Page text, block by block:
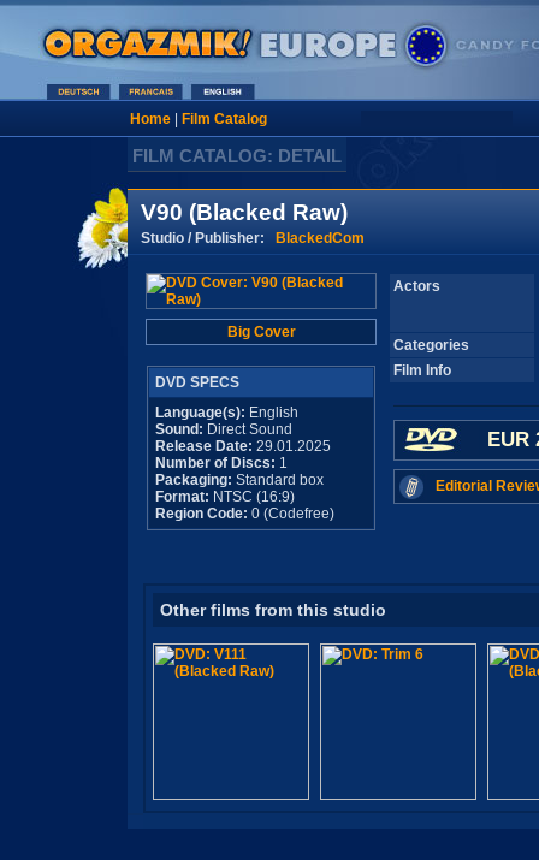
Home| Film Catalog
FILM CATALOG: DETAIL
V90 (Blacked Raw)
Studio / Publisher: BlackedCom
Big Cover
DVD SPECS
Language(s): English
Sound: Direct Sound
Release Date: 29.01.2025
Number of Discs: 1
Packaging: Standard box
Format: NTSC (16:9)
Region Code: 0 (Codefree)
Actors
Categories
Film Info
EUR
Editorial
Other films from this studio